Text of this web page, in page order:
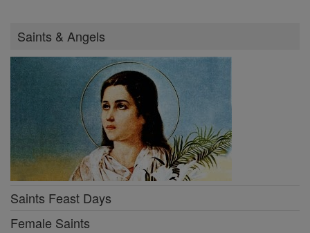
Saints & Angels
Saints Feast Days
Female Saints